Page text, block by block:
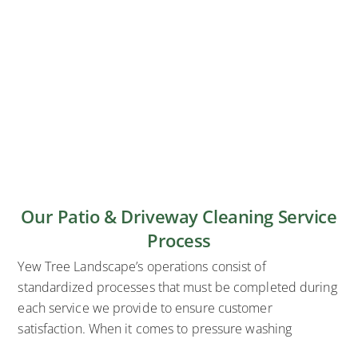
Our Patio & Driveway Cleaning Service
Process
Yew Tree Landscape’s operations consist of
standardized processes that must be completed during
each service we provide to ensure customer
satisfaction. When it comes to pressure washing